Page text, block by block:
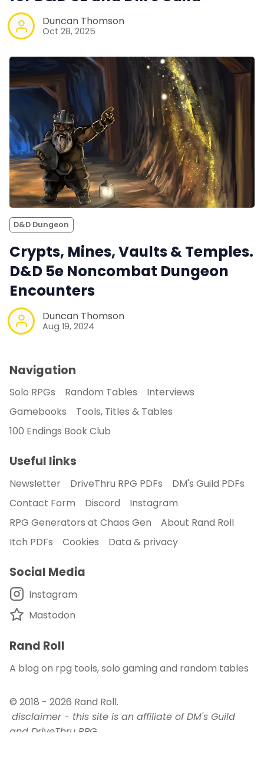
Duncan Thomson
Oct 28, 2025
D&D Dungeon
Crypts, Mines, Vaults & Temples.
D&D 5e Noncombat Dungeon
Encounters
Duncan Thomson
Aug 19, 2024
Navigation
Solo RPGs Random Tables
Interviews
Gamebooks
Tools, Titles & Tables
100 Endings Book Club
Useful links
Newsletter DriveThru RPG PDFs
DM's Guild PDFs
Contact Form
Discord
Instagram
RPG Generators at Chaos Gen
About Rand Roll
Itch PDFs
Cookies Data & privacy
Social Media
Instagram
Mastodon
Rand Roll
A blog on rpg tools, solo gaming and random tables
© 2018 - 2026 Rand Roll.
disclaimer - this site is an affiliate of DM's Guild
and DriveThru RPG